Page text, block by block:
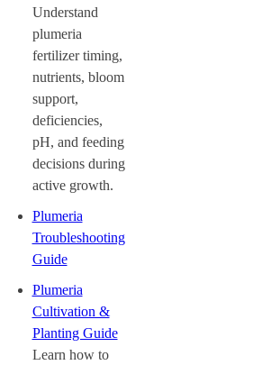
Understand
plumeria
fertilizer timing,
nutrients, bloom
support,
deficiencies,
pH, and feeding
decisions during
active growth.
Plumeria
Troubleshooting
Guide
Plumeria
Cultivation &
Planting Guide
Learn how to